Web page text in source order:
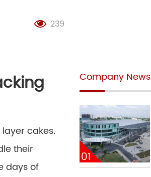
239
cakes.
their
days of
Company News
01